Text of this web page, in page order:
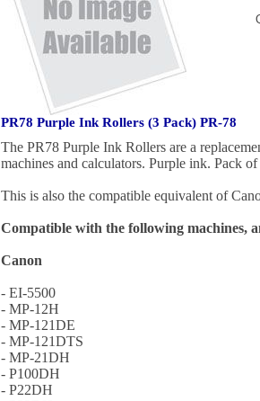
PR78 Purple Ink Rollers (3 Pack) PR-78
The PR78 Purple Ink Rollers are a
machines and calculators. Purple ink. Pack of
This is also the compatible equivalent of
Compatible with the following machines,
Canon
- EI-5500
- MP-12H
- MP-121DE
- MP-121DTS
- MP-21DH
- P100DH
- P22DH